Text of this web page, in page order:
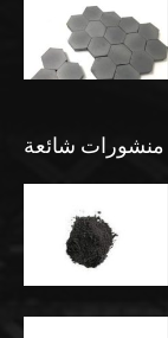
منشورات شائعة